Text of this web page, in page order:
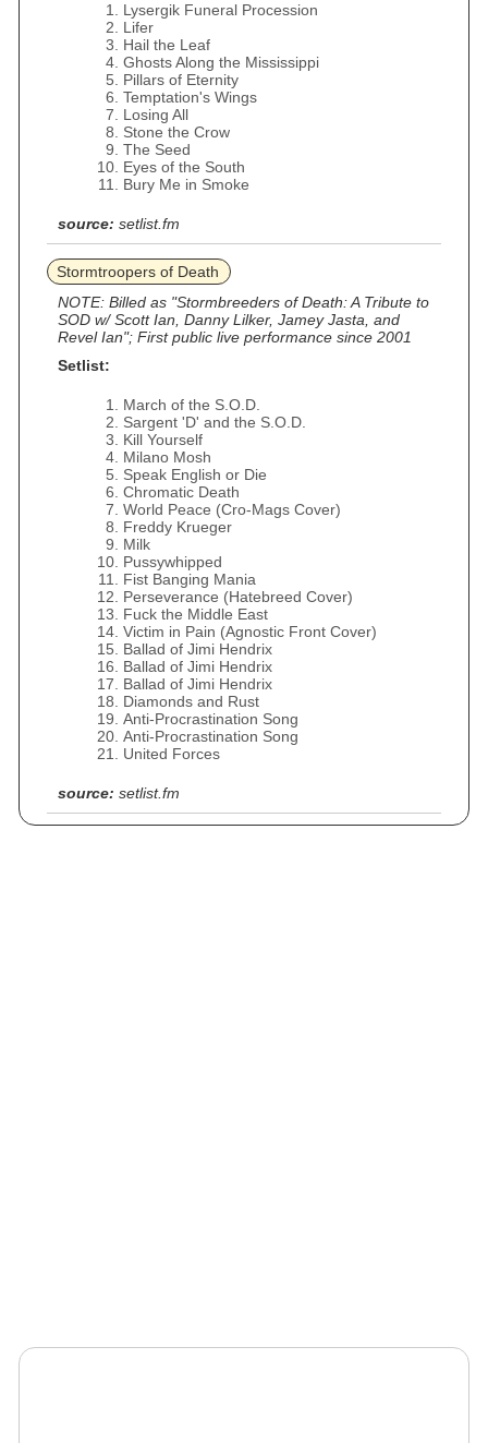
Lysergik Funeral Procession
Lifer
Hail the Leaf
Ghosts Along the Mississippi
Pillars of Eternity
Temptation's Wings
Losing All
Stone the Crow
The Seed
Eyes of the South
Bury Me in Smoke
source: setlist.fm
Stormtroopers of Death
NOTE: Billed as "Stormbreeders of Death: A Tribute to
SOD w/ Scott Ian, Danny Lilker, Jamey Jasta, and
Revel Ian"; First public live performance since 2001
Setlist:
March of the S.O.D.
Sargent 'D' and the S.O.D.
Kill Yourself
Milano Mosh
Speak English or Die
Chromatic Death
World Peace (Cro‐Mags Cover)
Freddy Krueger
Milk
Pussywhipped
Fist Banging Mania
Perseverance (Hatebreed Cover)
Fuck the Middle East
Victim in Pain (Agnostic Front Cover)
Ballad of Jimi Hendrix
Ballad of Jimi Hendrix
Ballad of Jimi Hendrix
Diamonds and Rust
Anti-Procrastination Song
Anti-Procrastination Song
United Forces
source: setlist.fm